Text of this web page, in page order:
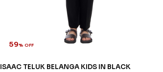
59% OFF
ISAAC TELUK BELANGA KIDS IN BLACK